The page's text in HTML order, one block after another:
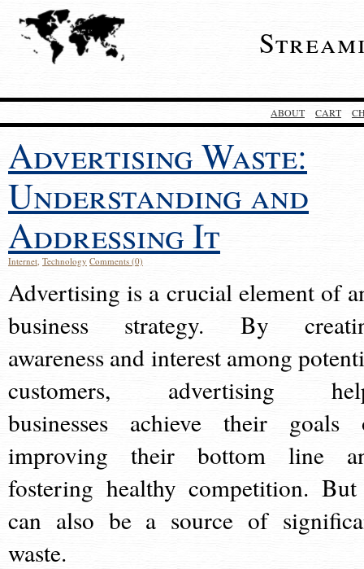
ABOUT CART
Advertising Waste:
Understanding and
Addressing It
Internet, Technology Comments (0)
Advertising is a crucial element of
business strategy. By
awareness and interest among
customers, advertising
businesses achieve their goals
improving their bottom line
fostering healthy competition.
can also be a source of
waste.